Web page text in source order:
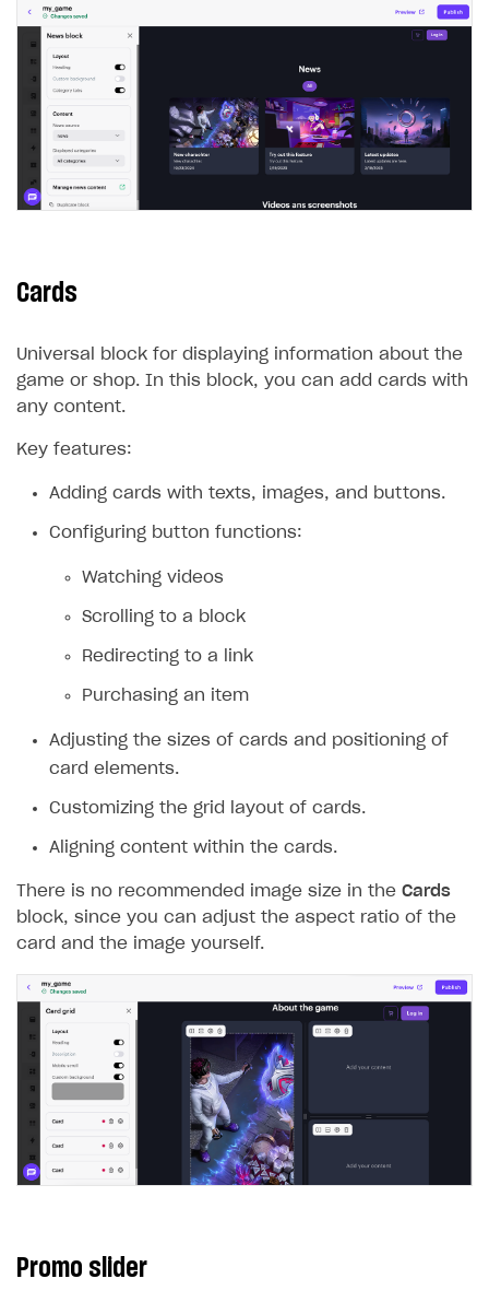
Cards
Universal block for displaying information about the
game or shop. In this block, you can add cards with
any content.
Key features:
Adding cards with texts, images, and buttons.
Configuring button functions:
Watching videos
Scrolling to a block
Redirecting to a link
Purchasing an item
Adjusting the sizes of cards and positioning of
card elements.
Customizing the grid layout of cards.
Aligning content within the cards.
There is no recommended image size in the Cards
block, since you can adjust the aspect ratio of the
card and the image yourself.
Promo slider